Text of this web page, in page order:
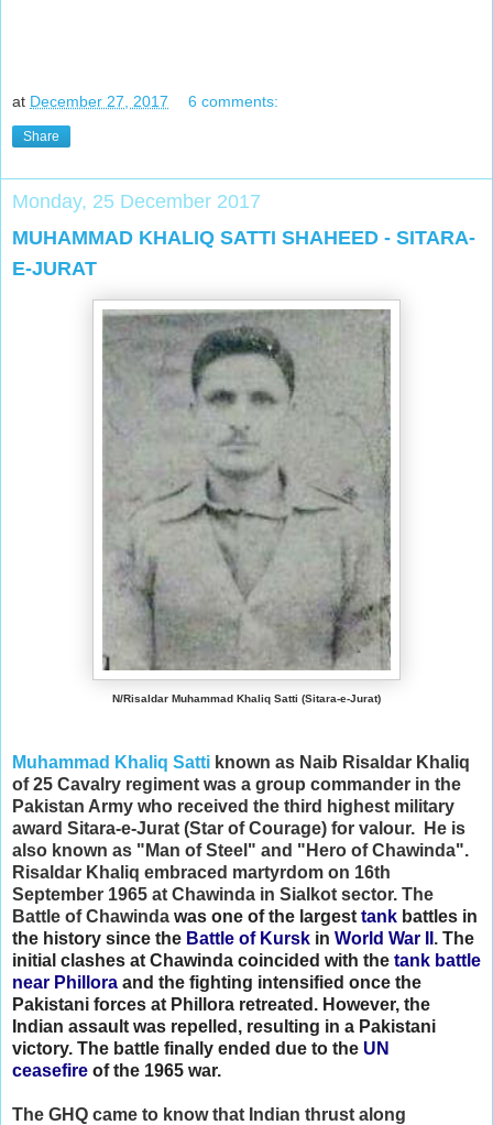
at December 27, 2017 6 comments:
Share
Monday, 25 December 2017
MUHAMMAD KHALIQ SATTI SHAHEED - SITARA-
E-JURAT
N/Risaldar Muhammad Khaliq Satti (Sitara-e-Jurat)
Muhammad Khaliq Satti known as Naib Risaldar Khaliq
of 25 Cavalry regiment was a group commander in the
Pakistan Army who received the third highest military
award Sitara-e-Jurat (Star of Courage) for valour. He is
also known as "Man of Steel" and "Hero of Chawinda".
Risaldar Khaliq embraced martyrdom on 16th
September 1965 at Chawinda in Sialkot sector. The
Battle of Chawinda was one of the largest tank battles in
the history since the Battle of Kursk in World War II . The
initial clashes at Chawinda coincided with the tank battle
near Phillora and the fighting intensified once the
Pakistani forces at Phillora retreated. However, the
Indian assault was repelled, resulting in a Pakistani
victory. The battle finally ended due to the UN
ceasefire of the 1965 war.
The GHQ came to know that Indian thrust along